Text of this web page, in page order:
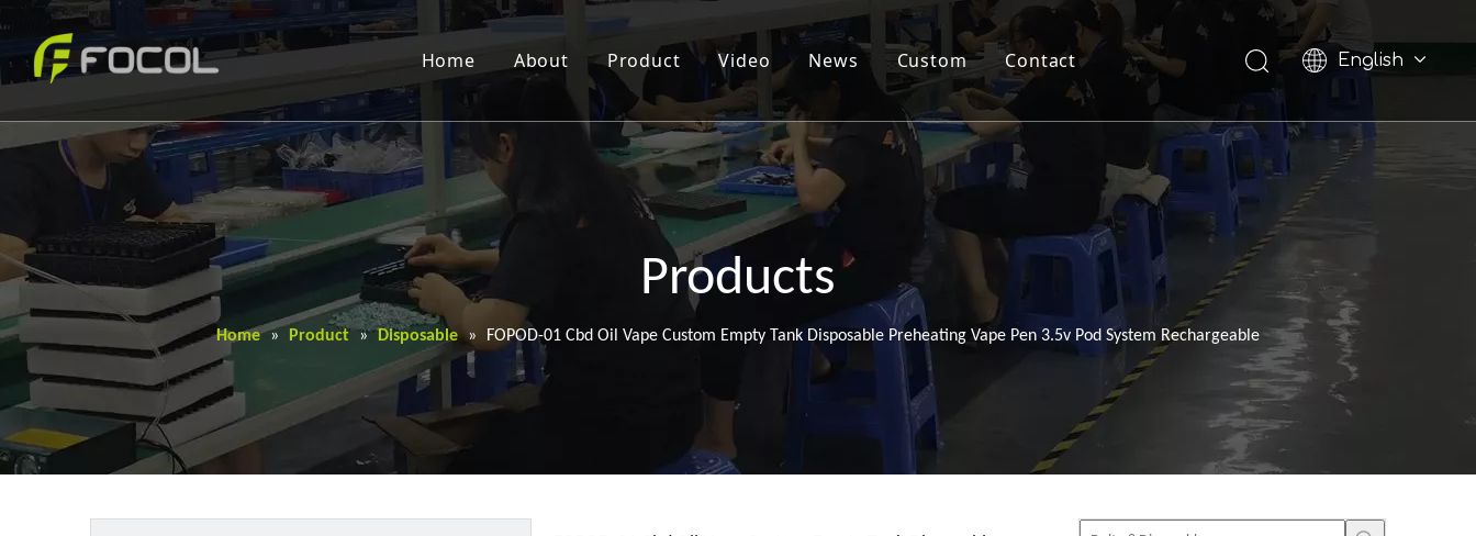
Home About Product Video News Custom Contact English
Products
Home » Product » Disposable » FOPOD-01 Cbd Oil Vape Custom Empty Tank Disposable Preheating Vape Pen 3.5v Pod System Rechargeable